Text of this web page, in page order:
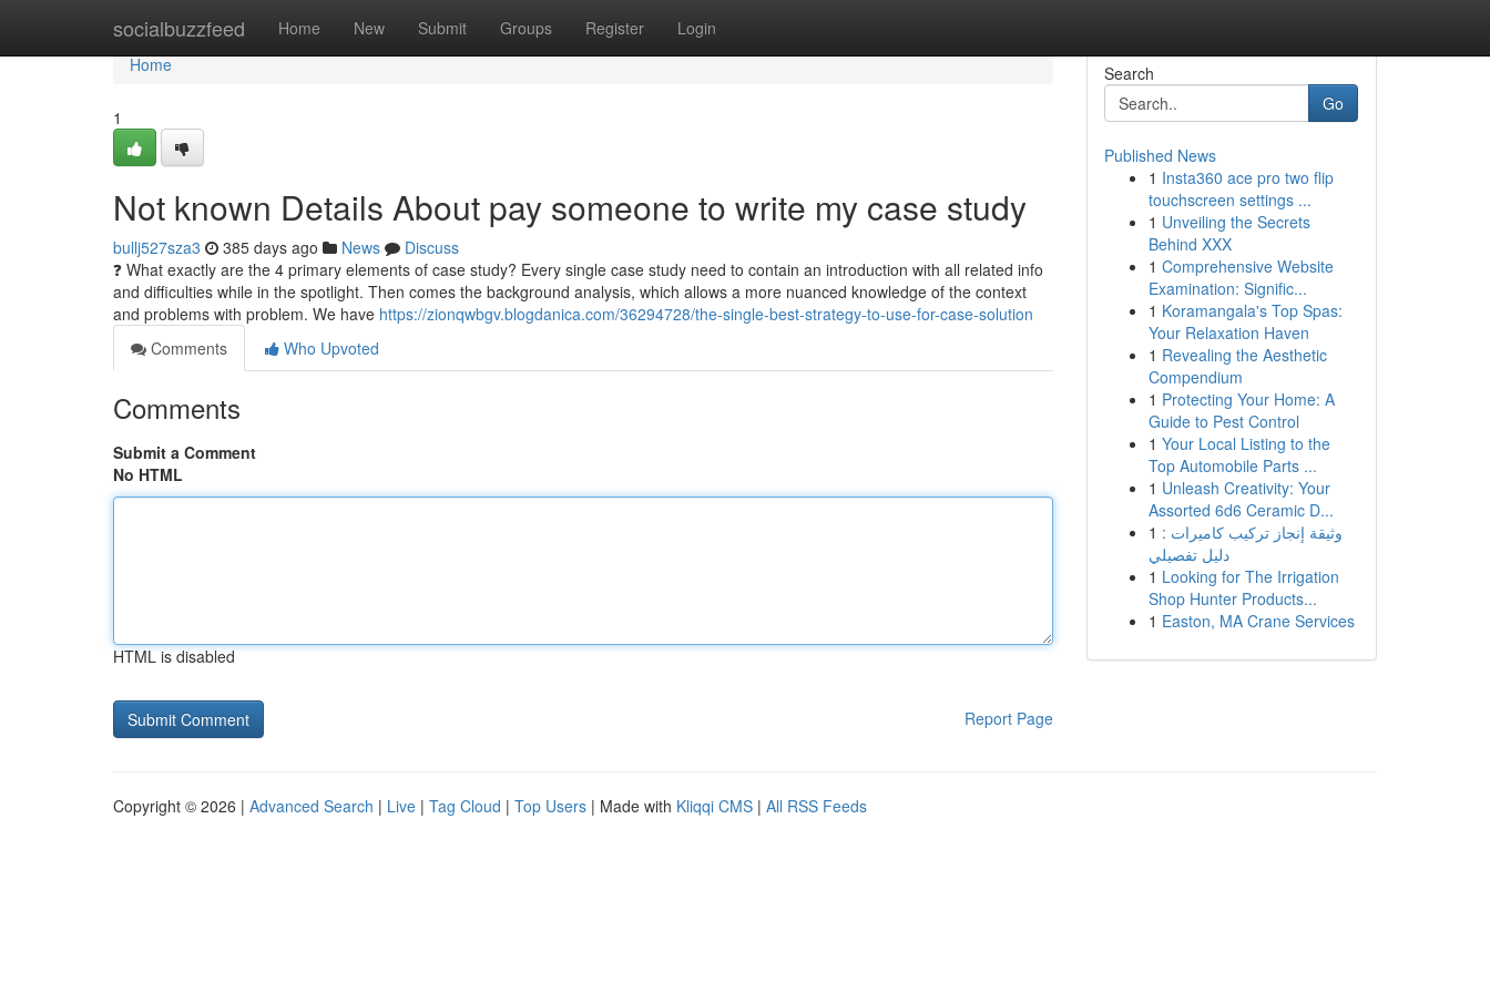
socialbuzzfeed Home New Submit Groups Register Login
Home
Home
1
Not known Details About pay someone to write my case study
bullj527sza3 385 days ago News
Discuss
❓ What exactly are the 4 primary elements of case study? Every single case study need to contain an introduction with all related info
and difficulties while in the spotlight. Then comes the background analysis, which allows a more nuanced knowledge of the context
and problems with problem. We have https://zionqwbgv.blogdanica.com/36294728/the-single-best-strategy-to-use-for-case-solution
Comments
Who Upvoted
Comments
Submit a Comment
No HTML
HTML is disabled
Report Page
Search
Go
Published News
1 Insta360 ace pro two flip
touchscreen settings ...
1 Unveiling the Secrets
Behind XXX
1 Comprehensive Website
Examination: Signific...
1 Koramangala's Top Spas:
Your Relaxation Haven
1 Revealing the Aesthetic
Compendium
1 Protecting Your Home: A
Guide to Pest Control
1 Your Local Listing to the
Top Automobile Parts ...
1 Unleash Creativity: Your
Assorted 6d6 Ceramic D...
1 وثيقة إنجاز تركيب كاميرات :
دليل تفصيلي
1 Looking for The Irrigation
Shop Hunter Products...
1 Easton, MA Crane Services
Copyright © 2026 | Advanced Search | Live | Tag Cloud | Top Users | Made with Kliqqi CMS | All RSS Feeds